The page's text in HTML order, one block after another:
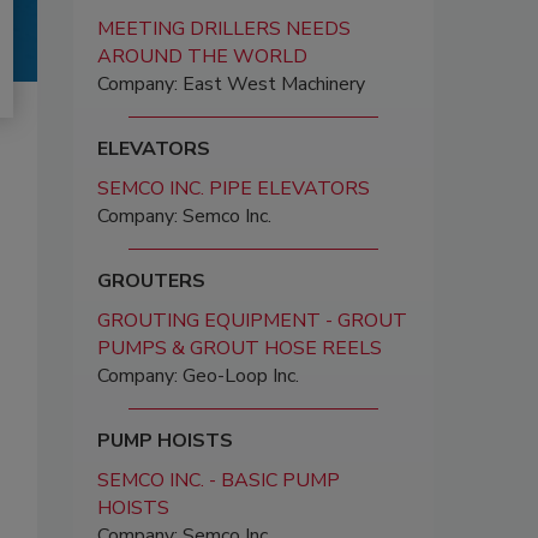
MEETING DRILLERS NEEDS
AROUND THE WORLD
Company: East West Machinery
ELEVATORS
SEMCO INC. PIPE ELEVATORS
Company: Semco Inc.
GROUTERS
GROUTING EQUIPMENT - GROUT
PUMPS & GROUT HOSE REELS
Company: Geo-Loop Inc.
PUMP HOISTS
SEMCO INC. - BASIC PUMP
HOISTS